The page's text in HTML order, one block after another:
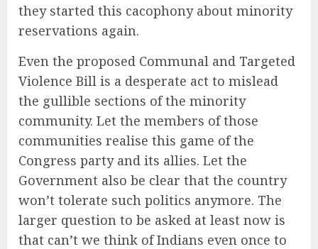
they started this cacophony about minority
reservations again.
Even the proposed Communal and Targeted
Violence Bill is a desperate act to mislead
the gullible sections of the minority
community. Let the members of those
communities realise this game of the
Congress party and its allies. Let the
Government also be clear that the country
won’t tolerate such politics anymore. The
larger question to be asked at least now is
that can’t we think of Indians even once to